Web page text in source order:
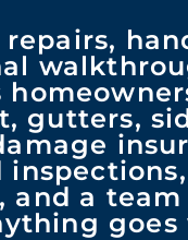
gutters,
and a
goes